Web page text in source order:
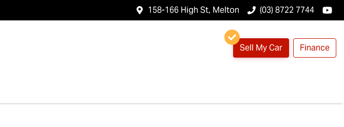
158-166 High St, Melton (03) 8722 7744
Sell My Car Finance